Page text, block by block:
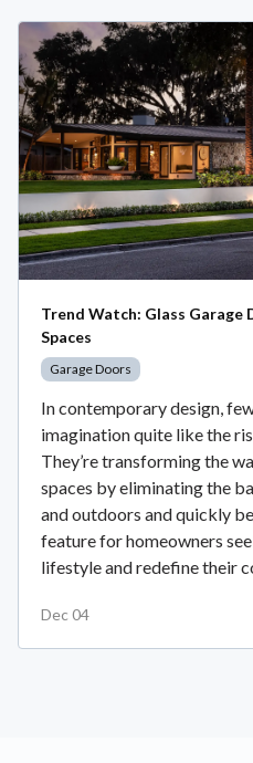
Trend Watch: Glass Garage
Spaces
Garage Doors
In contemporary design,
imagination quite like the
They’re transforming the
spaces by eliminating the
and outdoors and quickly
feature for homeowners
lifestyle and redefine their
Dec 04